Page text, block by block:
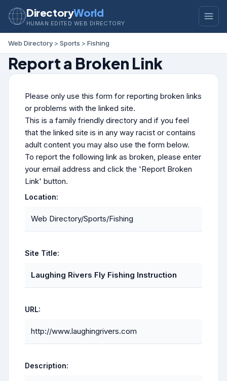
DirectoryWorld
HUMAN EDITED WEB DIRECTORY
Web Directory > Sports > Fishing
Report a Broken Link
Please only use this form for reporting broken links
or problems with the linked site.
This is a family friendly directory and if you feel
that the linked site is in any way racist or contains
adult content you may also use the form below.
To report the following link as broken, please enter
your email address and click the 'Report Broken
Link' button.
Location:
Web Directory/Sports/Fishing
Site Title:
Laughing Rivers Fly Fishing Instruction
URL:
http://www.laughingrivers.com
Description: